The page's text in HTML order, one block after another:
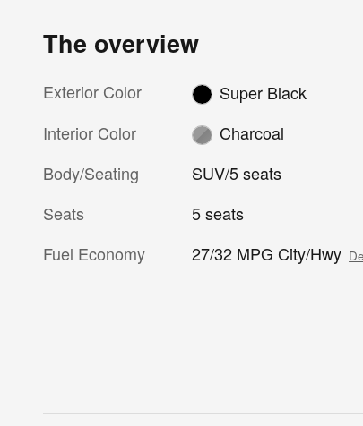
The overview
Exterior Color
Super Black
Interior Color
Charcoal
Body/Seating
SUV/5 seats
Seats
5 seats
Fuel Economy
27/32 MPG City/Hwy